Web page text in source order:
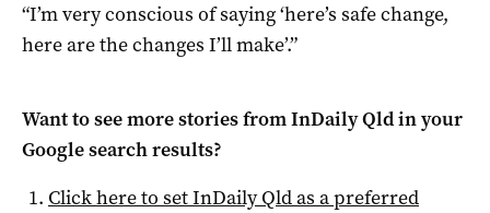
“I’m very conscious of saying ‘here’s safe change,
here are the changes I’ll make’.”
Want to see more stories fromInDaily Qldin your
Google search results?
Click here to setInDaily Qldas a preferred